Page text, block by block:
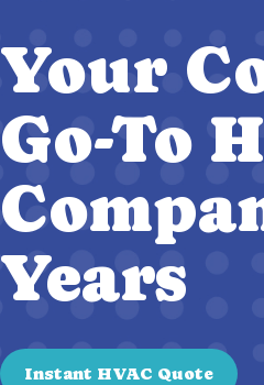
Your
Go-To
Years
Instant HVAC Quote